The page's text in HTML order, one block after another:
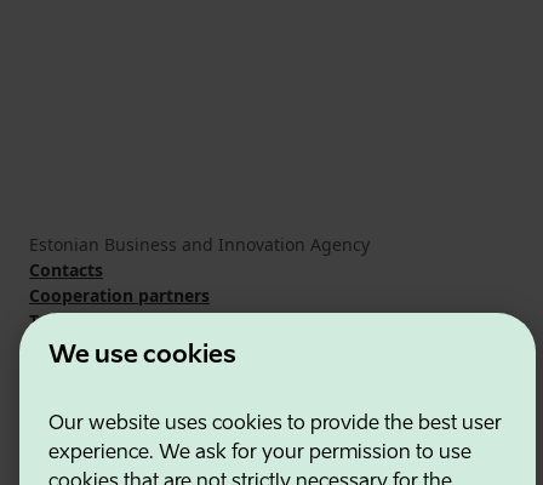
We use cookies
Our website uses cookies to provide the best user
experience. We ask for your permission to use
Estonian Business and Innovation Agency
Contacts
Cooperation partners
Terms of use
Cookie and privacy policy